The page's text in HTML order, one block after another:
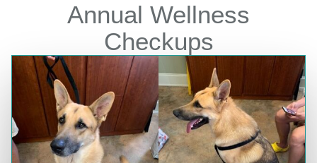
Annual Wellness
Checkups